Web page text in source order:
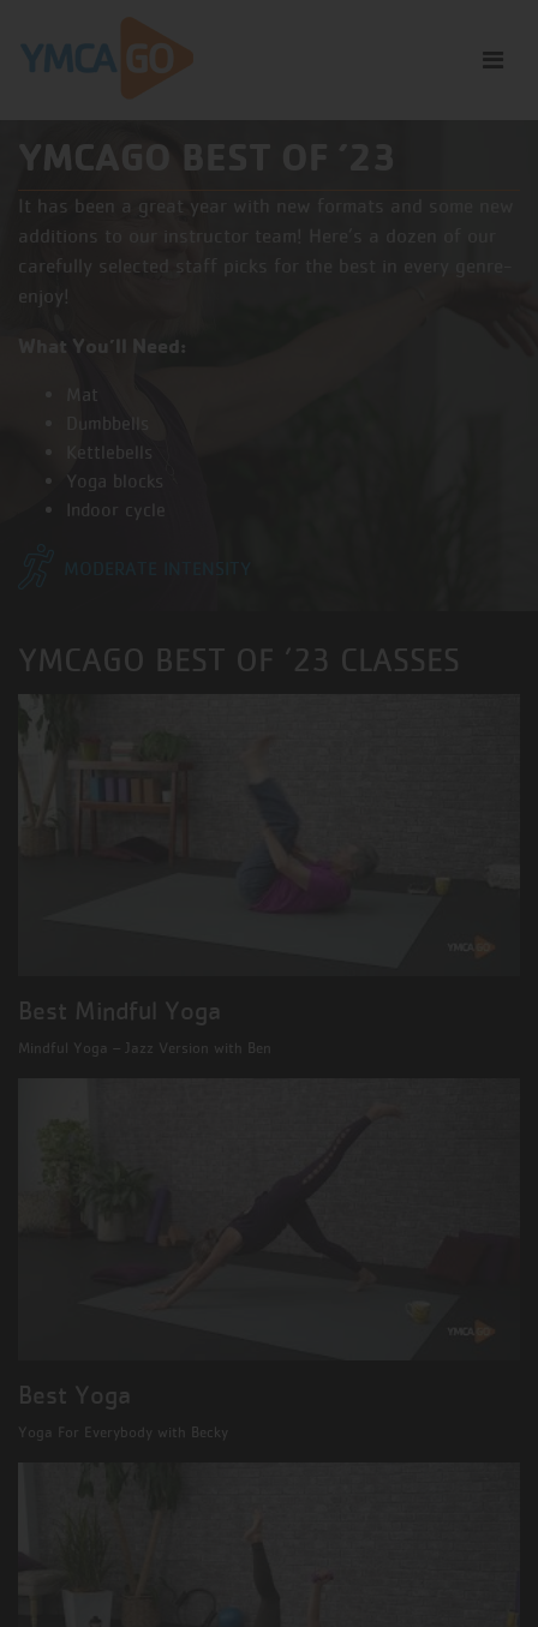
YMCAGO BEST OF ’23
It has been a great year with new formats and some new
additions to our instructor team! Here’s a dozen of our
carefully selected staff picks for the best in every genre-
enjoy!
What You’ll Need:
Mat
Dumbbells
Kettlebells
Yoga blocks
Indoor cycle
YMCAGO BEST OF ’23 CLASSES
Best Mindful Yoga
Mindful Yoga – Jazz Version with Ben
Best Yoga
Yoga For Everybody with Becky